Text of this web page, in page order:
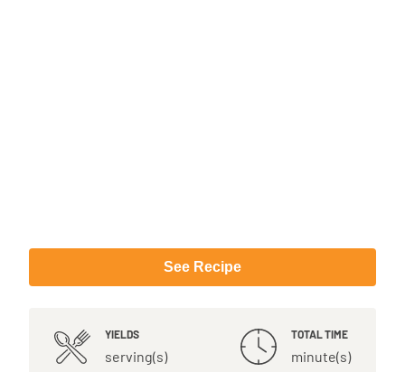
See Recipe
YIELDS
serving(s)
TOTAL TIME
minute(s)